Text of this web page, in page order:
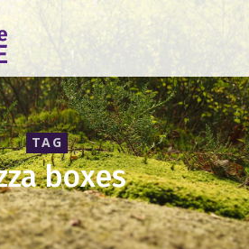
TAG
boxes